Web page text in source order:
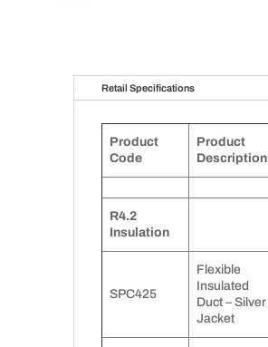
Retail Specifications
Product
Code
Product
Description
R4.2
Insulation
SPC425
Flexible
Insulated
Duct – Silver
Jacket